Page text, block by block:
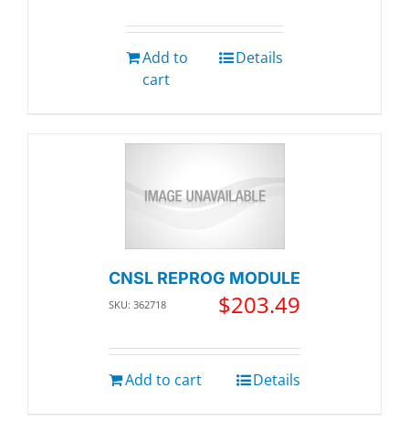
Add to
cart
Details
CNSL REPROG MODULE
SKU: 362718 $203.49
Add to cart Details